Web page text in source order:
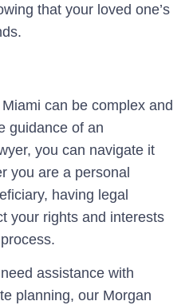
that your loved one’s
can be complex and
guidance of an
you can navigate it
you are a personal
having legal
your rights and interests
assistance with
planning, our Morgan